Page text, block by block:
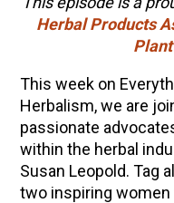
Herbal Products
This week on
Herbalism, we are
passionate
within the herbal
Susan Leopold. Tag
two inspiring